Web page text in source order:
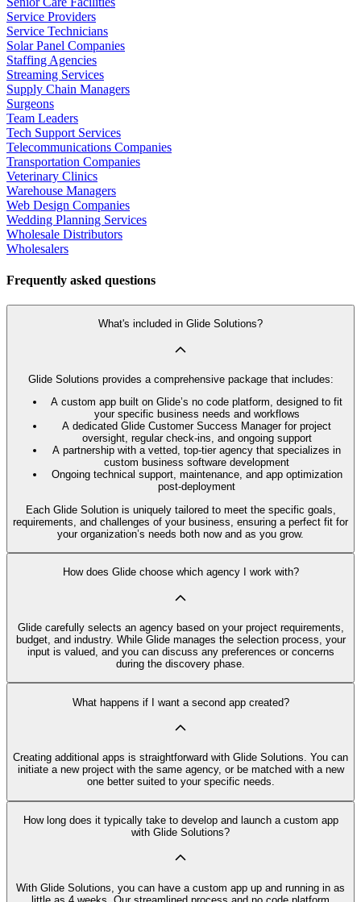
Service Providers
Service Technicians
Solar Panel Companies
Staffing Agencies
Streaming Services
Supply Chain Managers
Surgeons
Team Leaders
Tech Support Services
Telecommunications Companies
Transportation Companies
Veterinary Clinics
Warehouse Managers
Web Design Companies
Wedding Planning Services
Wholesale Distributors
Wholesalers
Frequently asked questions
What's included in Glide Solutions?
Glide Solutions provides a comprehensive package that includes:
A custom app built on Glide’s no code platform, designed to fit
your specific business needs and workflows
A dedicated Glide Customer Success Manager for project
oversight, regular check-ins, and ongoing support
A partnership with a vetted, top-tier agency that specializes in
custom business software development
Ongoing technical support, maintenance, and app optimization
post-deployment
Each Glide Solution is uniquely tailored to meet the specific goals,
requirements, and challenges of your business, ensuring a perfect fit for
your organization’s needs both now and as you grow.
How does Glide choose which agency I work with?
Glide carefully selects an agency based on your project requirements,
budget, and industry. While Glide manages the selection process, your
input is valued, and you can discuss any preferences or concerns
during the discovery phase.
What happens if I want a second app created?
Creating additional apps is straightforward with Glide Solutions. You can
initiate a new project with the same agency, or be matched with a new
one better suited to your specific needs.
How long does it typically take to develop and launch a custom app
with Glide Solutions?
With Glide Solutions, you can have a custom app up and running in as